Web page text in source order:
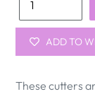
ADD TO
These cutters